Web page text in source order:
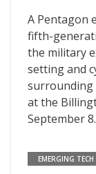
A Pentagon
fifth-
the military
setting and
surrounding
at the
September 8.
EMERGING TECH